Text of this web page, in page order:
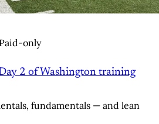
Paid-only
2 of Washington training
fundamentals — and lean